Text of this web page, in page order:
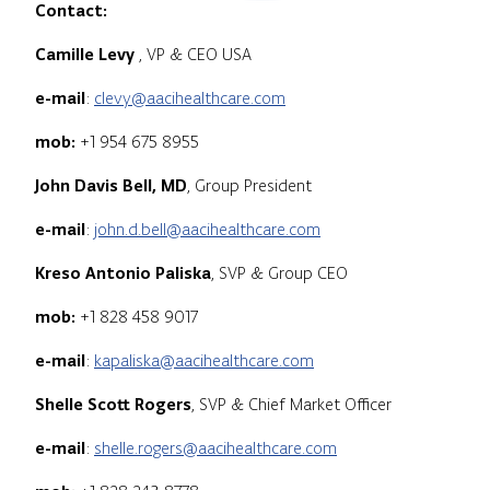
Contact:
Camille Levy , VP & CEO USA
e-mail: clevy@aacihealthcare.com
mob: +1 954 675 8955
John Davis Bell, MD, Group President
e-mail: john.d.bell@aacihealthcare.com
Kreso Antonio Paliska, SVP & Group CEO
mob: +1 828 458 9017
e-mail: kapaliska@aacihealthcare.com
Shelle Scott Rogers, SVP & Chief Market Officer
e-mail: shelle.rogers@aacihealthcare.com